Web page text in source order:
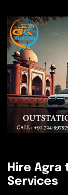
Hire Agra
Services